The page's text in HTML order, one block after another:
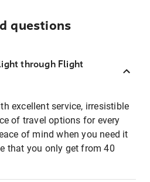
questions
through Flight
excellent service, irresistible
of travel options for every
of mind when you need it
that you only get from 40